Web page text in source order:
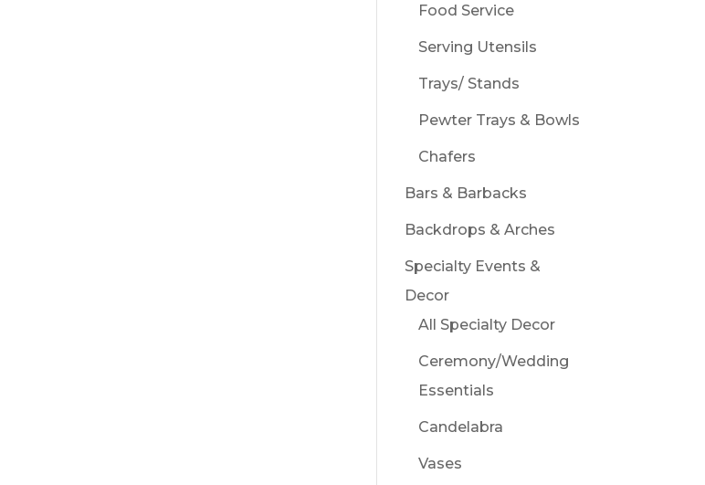
Food Service
Serving Utensils
Trays/ Stands
Pewter Trays & Bowls
Chafers
Bars & Barbacks
Backdrops & Arches
Specialty Events &
Decor
All Specialty Decor
Ceremony/Wedding
Essentials
Candelabra
Vases